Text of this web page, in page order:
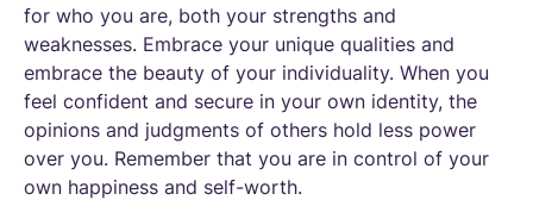
for who you are, both your strengths and
weaknesses. Embrace your unique qualities and
embrace the beauty of your individuality. When you
feel confident and secure in your own identity, the
opinions and judgments of others hold less power
over you. Remember that you are in control of your
own happiness and self-worth.